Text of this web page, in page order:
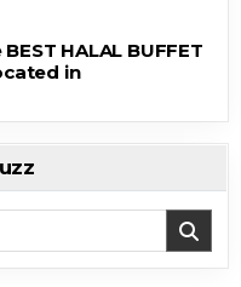
HALAL BUFFET
in